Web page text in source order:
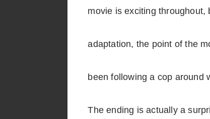
movie is exciting throughout,
adaptation, the point of the
been following a cop around
The ending is actually a